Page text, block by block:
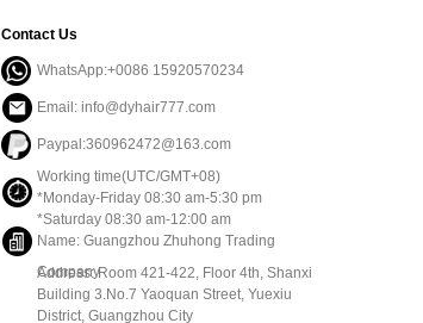
Contact Us
WhatsApp:+0086 15920570234
Email: info@dyhair777.com
Paypal:360962472@163.com
Working time(UTC/GMT+08)
*Monday-Friday 08:30 am-5:30 pm
*Saturday 08:30 am-12:00 am
Name: Guangzhou Zhuhong Trading
Company
Address: Room 421-422, Floor 4th, Shanxi
Building 3.No.7 Yaoquan Street, Yuexiu
District, Guangzhou City